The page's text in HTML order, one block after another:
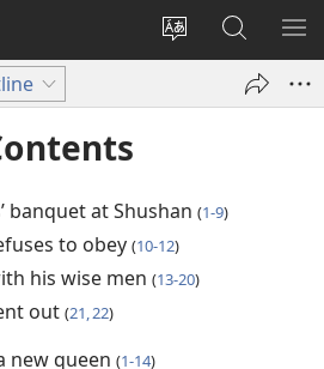
Change
language
Log
Search
JW.ORG
banquet at Shushan (1-9)
to obey (10-12)
his wise men (13-20)
out (21, 22)
new queen (1-14)